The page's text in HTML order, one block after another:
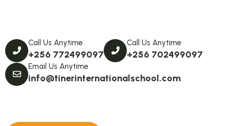
Call Us Anytime
+256 772499097
Call Us Anytime
+256 702499097
Email Us Anytime
info@tinerinternationalschool.com